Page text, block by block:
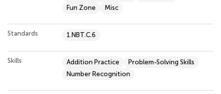
Fun Zone
Misc
Standards 1.NBT.C.6
Skills Addition Practice
Problem-Solving Skills
Number Recognition